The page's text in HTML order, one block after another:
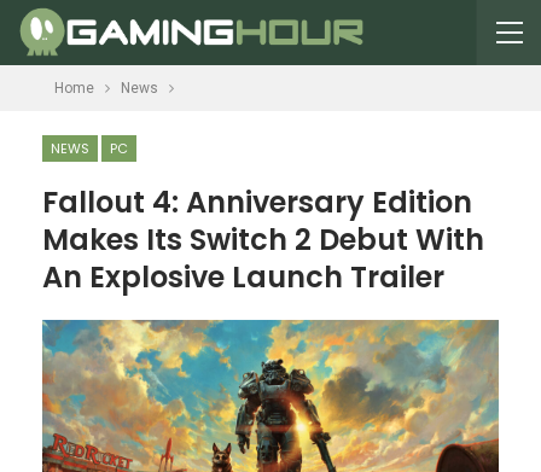
Home News
NEWS PC
Fallout 4: Anniversary Edition
Makes Its Switch 2 Debut With
An Explosive Launch Trailer